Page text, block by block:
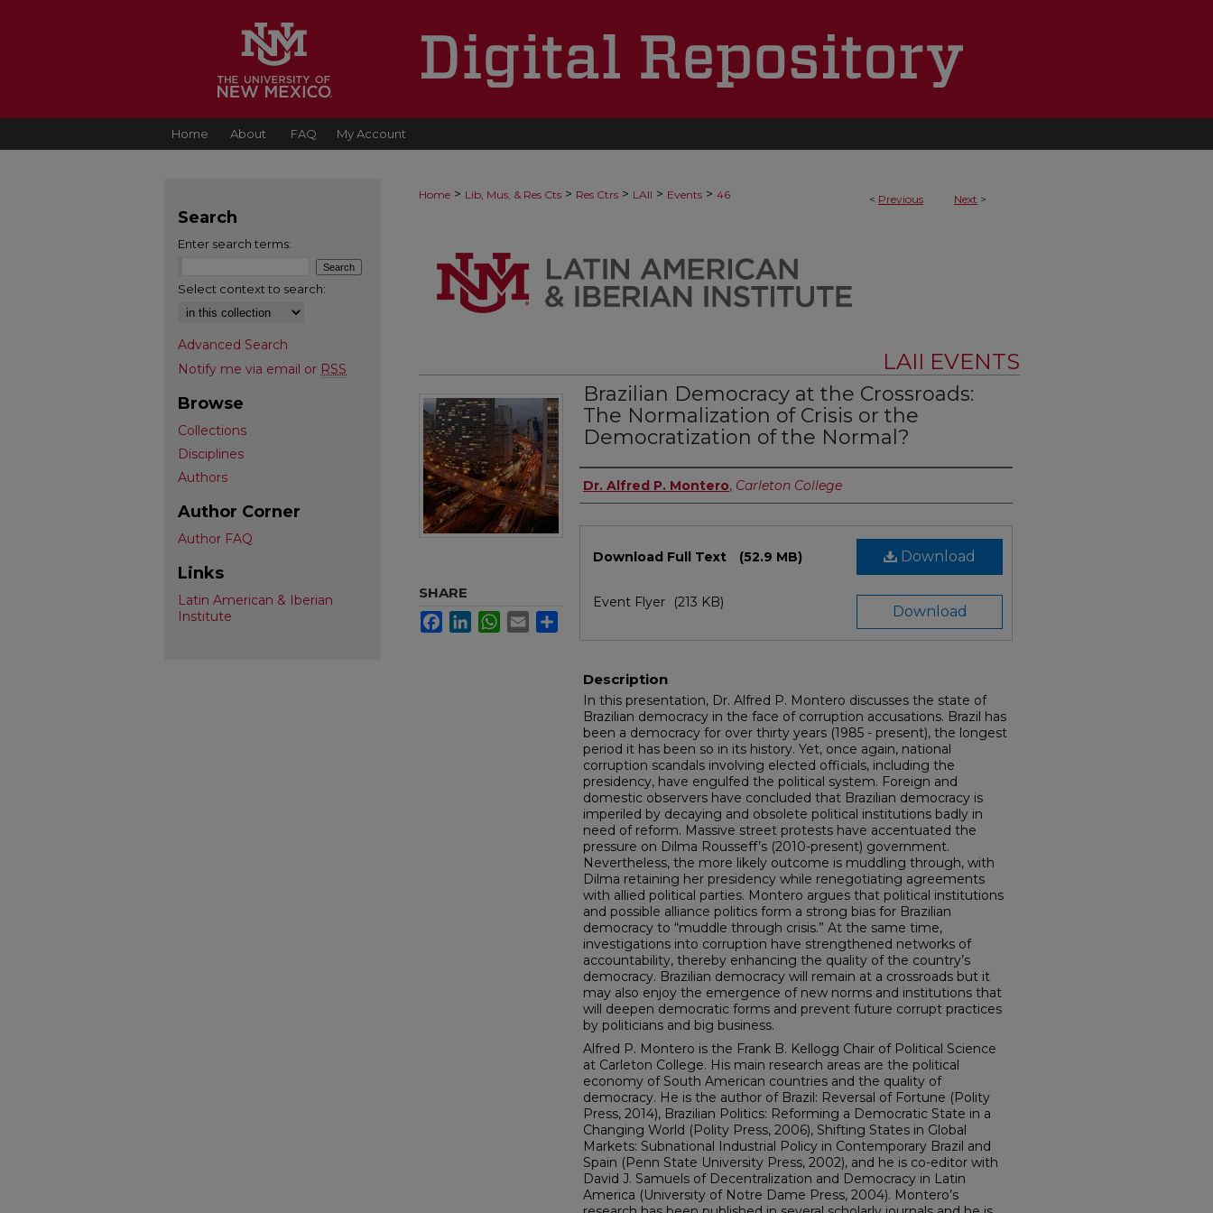
Home About FAQ My Account
< Previous Next >
Home > Lib, Mus, & Res Cts > Res Ctrs > LAII > Events > 46
LAII EVENTS
Brazilian Democracy at the Crossroads:
The Normalization of Crisis or the
Democratization of the Normal?
Authors
Dr. Alfred P. Montero, Carleton College
Download
Download Full Text (52.9 MB)
Download
Event Flyer (213 KB)
Description
In this presentation, Dr. Alfred P. Montero discusses the state of
Brazilian democracy in the face of corruption accusations. Brazil has
been a democracy for over thirty years (1985 - present), the longest
period it has been so in its history. Yet, once again, national
corruption scandals involving elected officials, including the
presidency, have engulfed the political system. Foreign and
domestic observers have concluded that Brazilian democracy is
imperiled by decaying and obsolete political institutions badly in
need of reform. Massive street protests have accentuated the
pressure on Dilma Rousseff’s (2010-present) government.
Nevertheless, the more likely outcome is muddling through, with
Dilma retaining her presidency while renegotiating agreements
with allied political parties. Montero argues that political institutions
and possible alliance politics form a strong bias for Brazilian
democracy to “muddle through crisis.” At the same time,
investigations into corruption have strengthened networks of
accountability, thereby enhancing the quality of the country’s
democracy. Brazilian democracy will remain at a crossroads but it
may also enjoy the emergence of new norms and institutions that
will deepen democratic forms and prevent future corrupt practices
by politicians and big business.
Alfred P. Montero is the Frank B. Kellogg Chair of Political Science
at Carleton College. His main research areas are the political
economy of South American countries and the quality of
democracy. He is the author of Brazil: Reversal of Fortune (Polity
Press, 2014), Brazilian Politics: Reforming a Democratic State in a
Changing World (Polity Press, 2006), Shifting States in Global
Markets: Subnational Industrial Policy in Contemporary Brazil and
Spain (Penn State University Press, 2002), and he is co-editor with
David J. Samuels of Decentralization and Democracy in Latin
America (University of Notre Dame Press, 2004). Montero’s
SHARE
FacebookLinkedInWhatsApp
Email
Search
Enter search terms:
Select context to search:
Advanced Search
Notify me via email or RSS
Browse
Collections
Disciplines
Authors
Author Corner
Author FAQ
Links
Latin American & Iberian
Institute